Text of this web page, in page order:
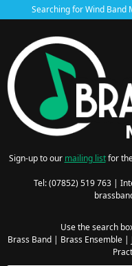
Searching for Wind Band
Sign-up to our mailing listfor
Tel: (07852) 519 763 |
Use the search
Brass Band| Brass Ensemble|